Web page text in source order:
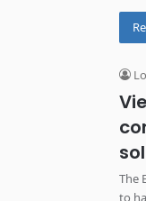
The
to